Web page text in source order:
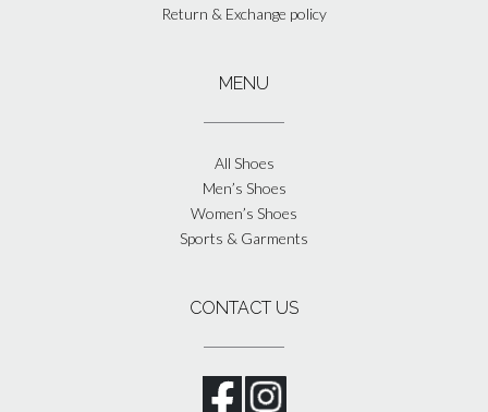
Return & Exchange policy
MENU
All Shoes
Men’s Shoes
Women’s Shoes
Sports & Garments
CONTACT US